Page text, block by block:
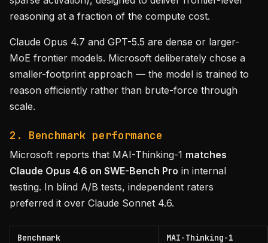
reasoning at a fraction of the compute cost.
Claude Opus 4.7 and GPT-5.5 are dense or larger-
MoE frontier models. Microsoft deliberately chose a
smaller-footprint approach — the model is trained to
reason efficiently rather than brute-force through
scale.
2. Benchmark performance
Microsoft reports that MAI-Thinking-1 matches
Claude Opus 4.6 on SWE-Bench Pro in internal
testing. In blind A/B tests, independent raters
preferred it over Claude Sonnet 4.6.
Benchmark MAI-Thinking-1